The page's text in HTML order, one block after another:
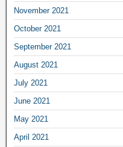
November 2021
October 2021
September 2021
August 2021
July 2021
June 2021
May 2021
April 2021